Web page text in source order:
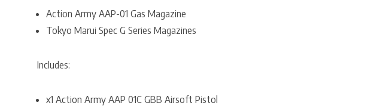
Action Army AAP-01 Gas Magazine
Tokyo Marui Spec G Series Magazines
Includes:
x1 Action Army AAP 01C GBB Airsoft Pistol